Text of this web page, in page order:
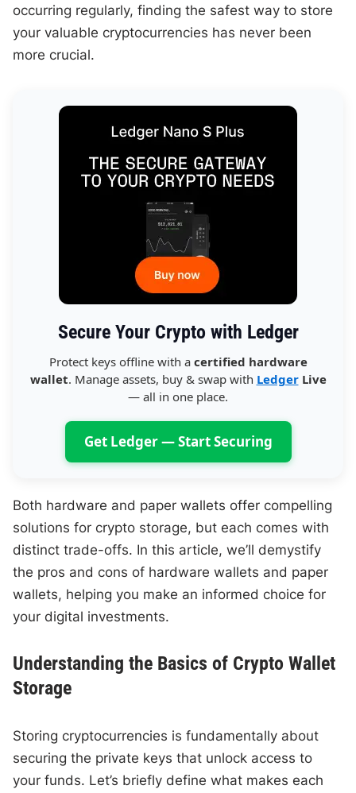
occurring regularly, finding the safest way to store
your valuable cryptocurrencies has never been
more crucial.
Secure Your Crypto with Ledger
Protect keys offline with a certified hardware
wallet. Manage assets, buy & swap with LedgerLive
— all in one place.
Get Ledger — Start Securing
Both hardware and paper wallets offer compelling
solutions for crypto storage, but each comes with
distinct trade-offs. In this article, we’ll demystify
the pros and cons of hardware wallets and paper
wallets, helping you make an informed choice for
your digital investments.
Understanding the Basics of Crypto Wallet
Storage
Storing cryptocurrencies is fundamentally about
securing the private keys that unlock access to
your funds. Let’s briefly define what makes each